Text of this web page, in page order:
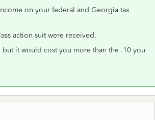
on your federal and Georgia tax
action suit were received.
it would cost you more than the .10 you